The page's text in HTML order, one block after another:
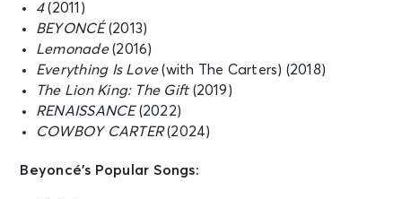
4(2011)
BEYONCÉ(2013)
Lemonade(2016)
Everything Is Love(with The Carters) (2018)
The Lion King: The Gift(2019)
RENAISSANCE(2022)
COWBOY CARTER(2024)
Beyoncé’s Popular Songs: